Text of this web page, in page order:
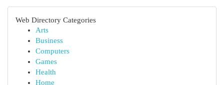
Web Directory Categories
Arts
Business
Computers
Games
Health
Home